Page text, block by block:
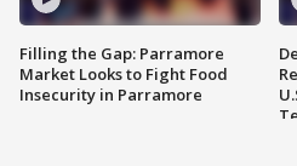
Filling the Gap: Parramore
Market Looks to Fight Food
Insecurity in Parramore